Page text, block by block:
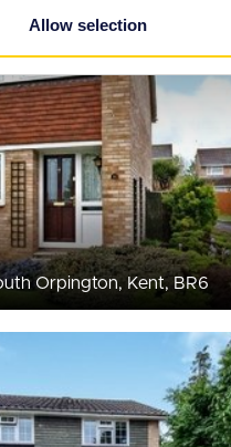
that they’ve collected from
Allow selection
Orpington, Kent, BR6